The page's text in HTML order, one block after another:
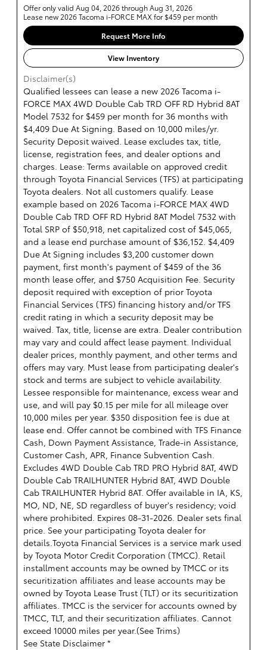
Offer only valid Aug 04, 2026 through Aug 31, 2026
Lease new 2026 Tacoma i-FORCE MAX for $459 per month
Request More Info
View Inventory
Disclaimer(s)
Qualified lessees can lease a new 2026 Tacoma i-
FORCE MAX 4WD Double Cab TRD OFF RD Hybrid 8AT
Model 7532 for $459 per month for 36 months with
$4,409 Due At Signing. Based on 10,000 miles/yr.
Security Deposit waived. Lease excludes tax, title,
license, registration fees, and dealer options and
charges. Lease: Terms available on approved credit
through Toyota Financial Services (TFS) at participating
Toyota dealers. Not all customers qualify. Lease
example based on 2026 Tacoma i-FORCE MAX 4WD
Double Cab TRD OFF RD Hybrid 8AT Model 7532 with
Total SRP of $50,918, net capitalized cost of $45,065,
and a lease end purchase amount of $36,152. $4,409
Due At Signing includes $3,200 customer down
payment, first month's payment of $459 of the 36
month lease offer, and $750 Acquisition Fee. Security
deposit required with exception of prior Toyota
Financial Services (TFS) financing history and/or TFS
credit rating in which a security deposit may be
waived. Tax, title, license are extra. Dealer contribution
may vary and could affect lease payment. Individual
dealer prices, monthly payment, and other terms and
offers may vary. Must lease from participating dealer's
stock and terms are subject to vehicle availability.
Lessee responsible for maintenance, excess wear and
use, and will pay $0.15 per mile for all mileage over
10,000 miles per year. $350 disposition fee is due at
lease end. Offer cannot be combined with TFS Finance
Cash, Down Payment Assistance, Trade-in Assistance,
Customer Cash, APR, Finance Subvention Cash.
Excludes 4WD Double Cab TRD PRO Hybrid 8AT, 4WD
Double Cab TRAILHUNTER Hybrid 8AT, 4WD Double
Cab TRAILHUNTER Hybrid 8AT. Offer available in IA, KS,
MO, ND, NE, SD regardless of buyer's residency; void
where prohibited. Expires 08-31-2026. Dealer sets final
price. See your participating Toyota dealer for
details.Toyota Financial Services is a service mark used
by Toyota Motor Credit Corporation (TMCC). Retail
installment accounts may be owned by TMCC or its
securitization affiliates and lease accounts may be
owned by Toyota Lease Trust (TLT) or its securitization
affiliates. TMCC is the servicer for accounts owned by
TMCC, TLT, and their securitization affiliates. Cannot
exceed 10000 miles per year.(See Trims)
See State Disclaimer *